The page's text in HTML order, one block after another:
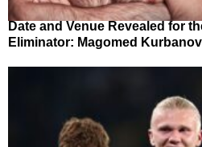
Date and Venue Revealed for
Eliminator: Magomed